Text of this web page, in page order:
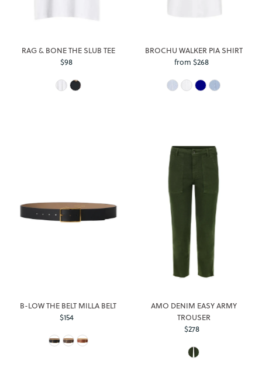
RAG & BONE THE SLUB TEE
Regular
$98
BROCHU WALKER PIA SHIRT
Regular
from $268
B-LOW THE BELT MILLA BELT
Regular
$154
AMO DENIM EASY ARMY
TROUSER
Regular
$278